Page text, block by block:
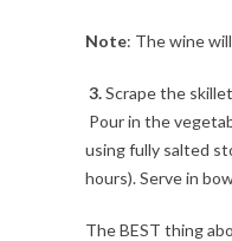
Note: The wine
3.Scrape the
Pour in the
using fully salted
hours). Serve in
The BEST thing